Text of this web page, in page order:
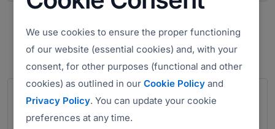
Charity
We use cookies to ensure the proper functioning
of our website (essential cookies) and, with your
consent, for other purposes (functional and other
cookies) as outlined in our Cookie Policy and
Privacy Policy. You can update your cookie
preferences at any time.